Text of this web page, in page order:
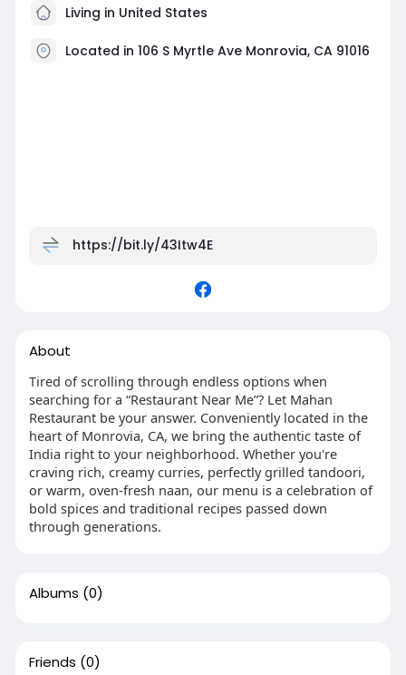
Living in United States
Located in 106 S Myrtle Ave Monrovia, CA 91016
https://bit.ly/43Itw4E
About
Tired of scrolling through endless options when
searching for a “Restaurant Near Me”? Let Mahan
Restaurant be your answer. Conveniently located in the
heart of Monrovia, CA, we bring the authentic taste of
India right to your neighborhood. Whether you're
craving rich, creamy curries, perfectly grilled tandoori,
or warm, oven-fresh naan, our menu is a celebration of
bold spices and traditional recipes passed down
through generations.
Albums (0)
Friends (0)